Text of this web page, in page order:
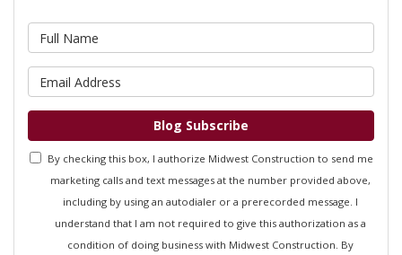
Blog Subscribe
By checking this box, I authorize Midwest Construction to send me
marketing calls and text messages at the number provided above,
including by using an autodialer or a prerecorded message. I
understand that I am not required to give this authorization as a
condition of doing business with Midwest Construction. By